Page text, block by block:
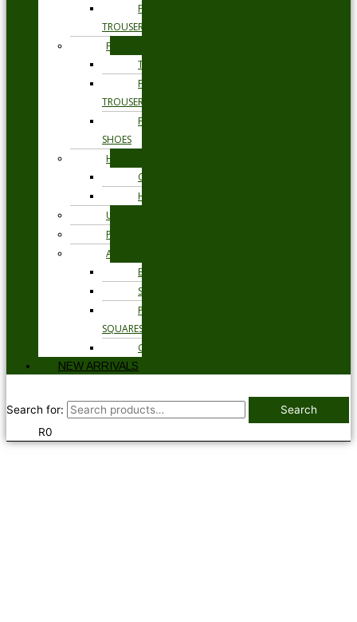
FORMAL
TROUSERS
FORMAL
TIES
FORMAL
TROUSERS
FORMAL
SHOES
HEADWEAR
CAPS
HATS
UNDERWEAR
PYJAMAS
ACCESSORIES
BELTS
SOCKS
POCKET
SQUARES
GLOVES
NEW ARRIVALS
Search for:
Search
R0